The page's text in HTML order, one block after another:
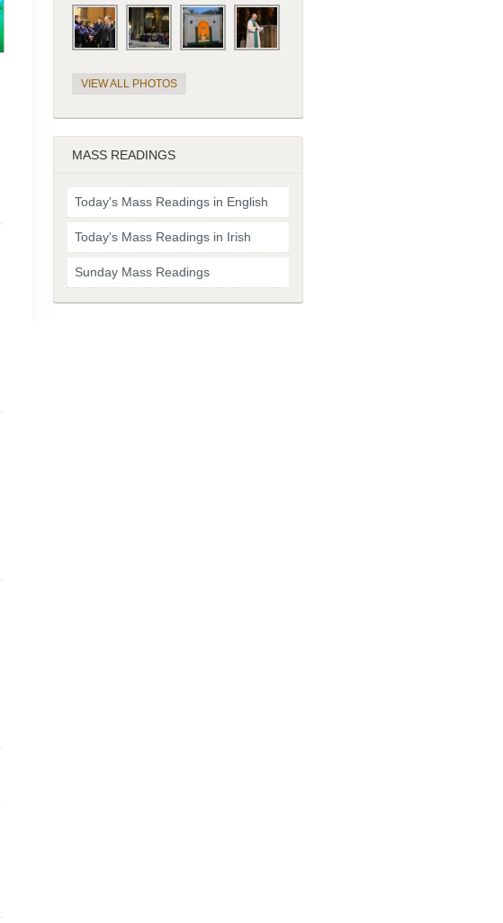
VIEW ALL PHOTOS
MASS READINGS
Today's Mass Readings in English
Today's Mass Readings in Irish
Sunday Mass Readings